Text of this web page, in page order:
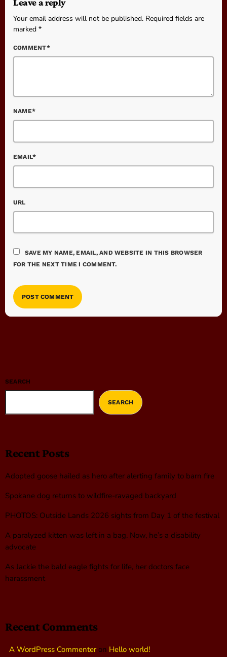
Leave a reply
Your email address will not be published. Required fields are
marked *
COMMENT*
NAME*
EMAIL*
URL
SAVE MY NAME, EMAIL, AND WEBSITE IN THIS BROWSER
FOR THE NEXT TIME I COMMENT.
SEARCH
SEARCH
Recent Posts
Adopted goose hailed as hero after alerting family to barn fire
Spokane dog returns to wildfire-ravaged backyard
PHOTOS: Outside Lands 2026 sights from Day 1 of the festival
A paralyzed kitten was left in a bag. Now, he’s a disability
advocate
As Jackie the bald eagle fights for life, her doctors face
harassment
Recent Comments
A WordPress Commenteron Hello world!